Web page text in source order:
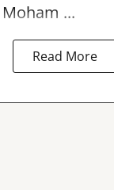
...
Read More